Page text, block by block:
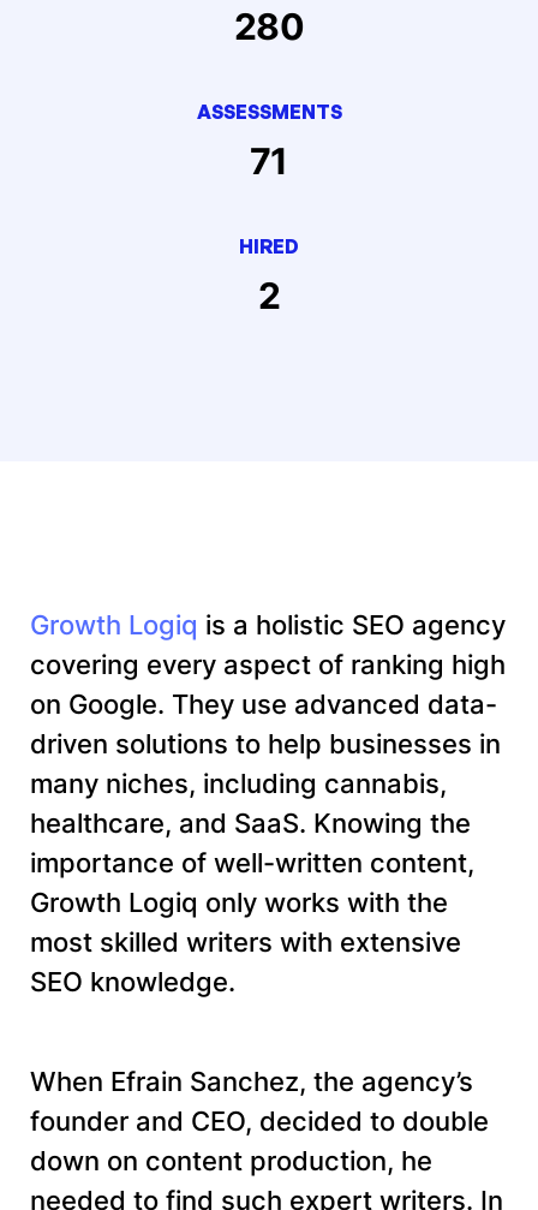
280
ASSESSMENTS
71
HIRED
2
Growth Logiq is a holistic SEO agency
covering every aspect of ranking high
on Google. They use advanced data-
driven solutions to help businesses in
many niches, including cannabis,
healthcare, and SaaS. Knowing the
importance of well-written content,
Growth Logiq only works with the
most skilled writers with extensive
SEO knowledge.
When Efrain Sanchez, the agency’s
founder and CEO, decided to double
down on content production, he
needed to find such expert writers. In